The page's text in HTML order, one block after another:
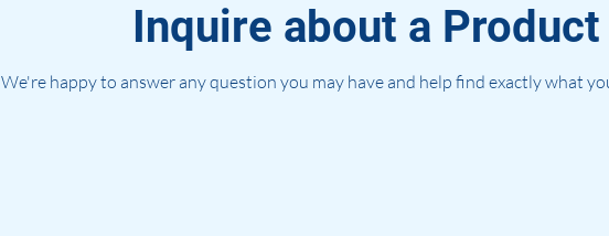
Inquire about a Product
We're happy to answer any question you may have and help find exactly what